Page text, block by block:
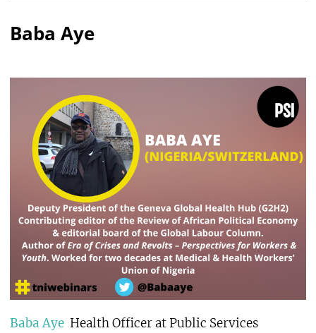
Baba Aye
Baba Aye Health Officer at Public Services